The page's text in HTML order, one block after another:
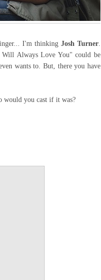
I'm thinkingJosh Turner.
Always Love You" could be
wants to. But, there you have
would you cast if it was?